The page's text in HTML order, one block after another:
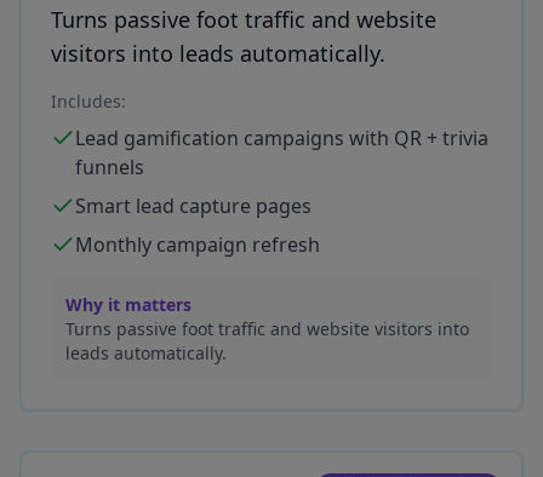
Turns passive foot traffic and website
visitors into leads automatically.
Includes:
Lead gamification campaigns with QR + trivia
funnels
Smart lead capture pages
Monthly campaign refresh
Why it matters
Turns passive foot traffic and website visitors into
leads automatically.